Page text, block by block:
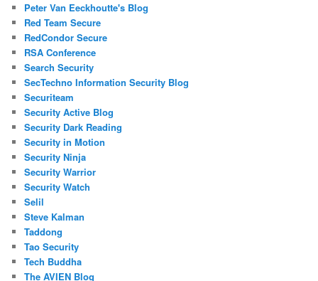
Peter Van Eeckhoutte's Blog
Red Team Secure
RedCondor Secure
RSA Conference
Search Security
SecTechno Information Security Blog
Securiteam
Security Active Blog
Security Dark Reading
Security in Motion
Security Ninja
Security Warrior
Security Watch
Selil
Steve Kalman
Taddong
Tao Security
Tech Buddha
The AVIEN Blog